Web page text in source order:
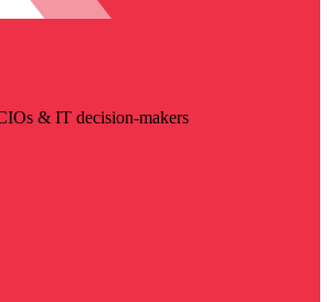
& IT decision-makers